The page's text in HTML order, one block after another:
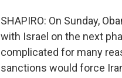
SHAPIRO: On Sunday,
with Israel on the next
complicated for many
sanctions would force